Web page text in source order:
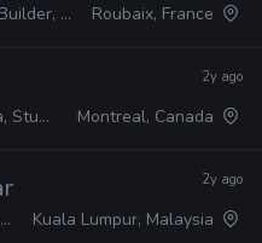
Blender Roubaix, France
2y ago
Montreal, Canada
2y ago
Kuala Lumpur, Malaysia